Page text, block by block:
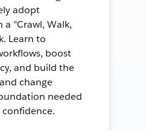
adopt
"Crawl, Walk,
Learn to
boost
and build the
change
needed